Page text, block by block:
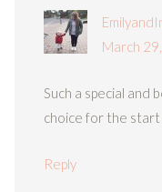
March
Such a special and
choice for the start
Reply